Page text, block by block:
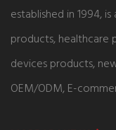
established in 1994,
products, healthcare
devices products,
OEM/ODM, E-